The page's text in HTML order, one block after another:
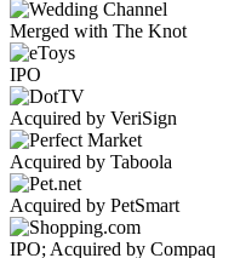
Merged with The Knot
IPO
Acquired by VeriSign
Acquired by Taboola
Acquired by PetSmart
IPO; Acquired by Compaq